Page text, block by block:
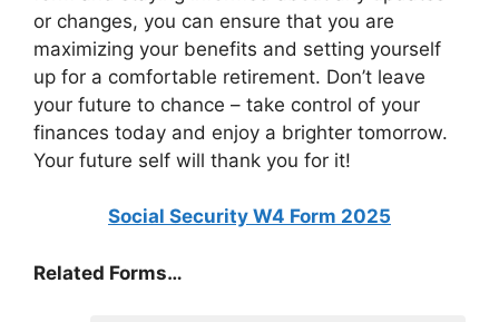
or changes, you can ensure that you are
maximizing your benefits and setting yourself
up for a comfortable retirement. Don’t leave
your future to chance – take control of your
finances today and enjoy a brighter tomorrow.
Your future self will thank you for it!
Social Security W4 Form 2025
Related Forms…